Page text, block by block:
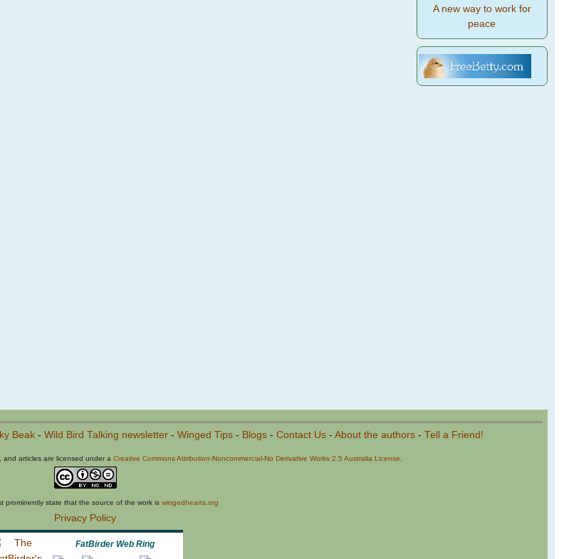
A new way to work for
peace
Beak- Wild Bird Talking newsletter- Winged Tips- Blogs- Contact Us- About the authors- Tell a Friend!
and articles are licensed under aCreative Commons Attribution-Noncommercial-No Derivative Works 2.5 Australia License
prominently state that the source of the work is wingedhearts.org
Privacy Policy
FatBirder Web Ring